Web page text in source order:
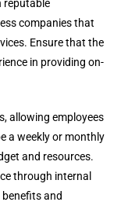
reputable
companies that
Ensure that the
in providing on-
allowing employees
a weekly or monthly
and resources.
through internal
and